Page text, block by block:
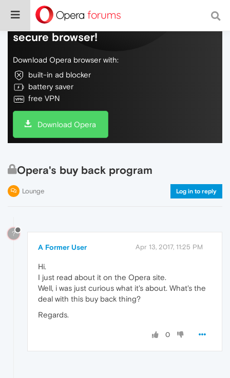
Do more on the web, with a fast and
secure browser!
Download Opera browser with:
built-in ad blocker
battery saver
free VPN
Download Opera
Opera's buy back program
Lounge Log in to reply
?
A Former User Apr 13, 2017, 11:25 PM
Hi.
I just read about it on the Opera site.
Well, i was just curious what it's about. What's the
deal with this buy back thing?
Regards.
0